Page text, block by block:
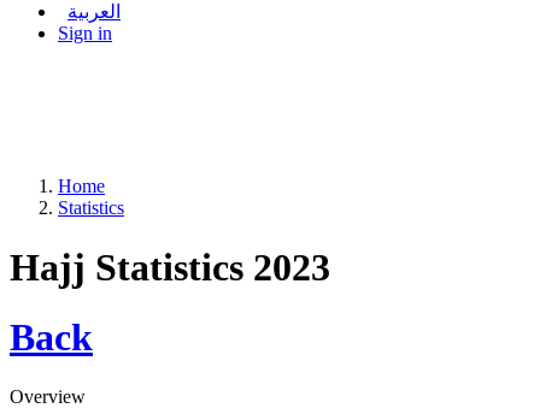
العربية
Sign in
Home
Statistics
Hajj Statistics 2023
Back
Overview